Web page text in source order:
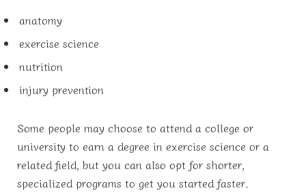
anatomy
exercise science
nutrition
injury prevention
Some people may choose to attend a college or
university to earn a degree in exercise science or a
related field, but you can also opt for shorter,
specialized programs to get you started faster.